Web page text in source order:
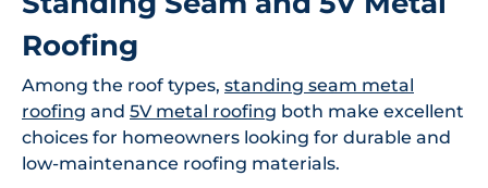
Roofing
Among the roof types, standing seam metal
roofing and 5V metal roofing both make excellent
choices for homeowners looking for durable and
low-maintenance roofing materials.